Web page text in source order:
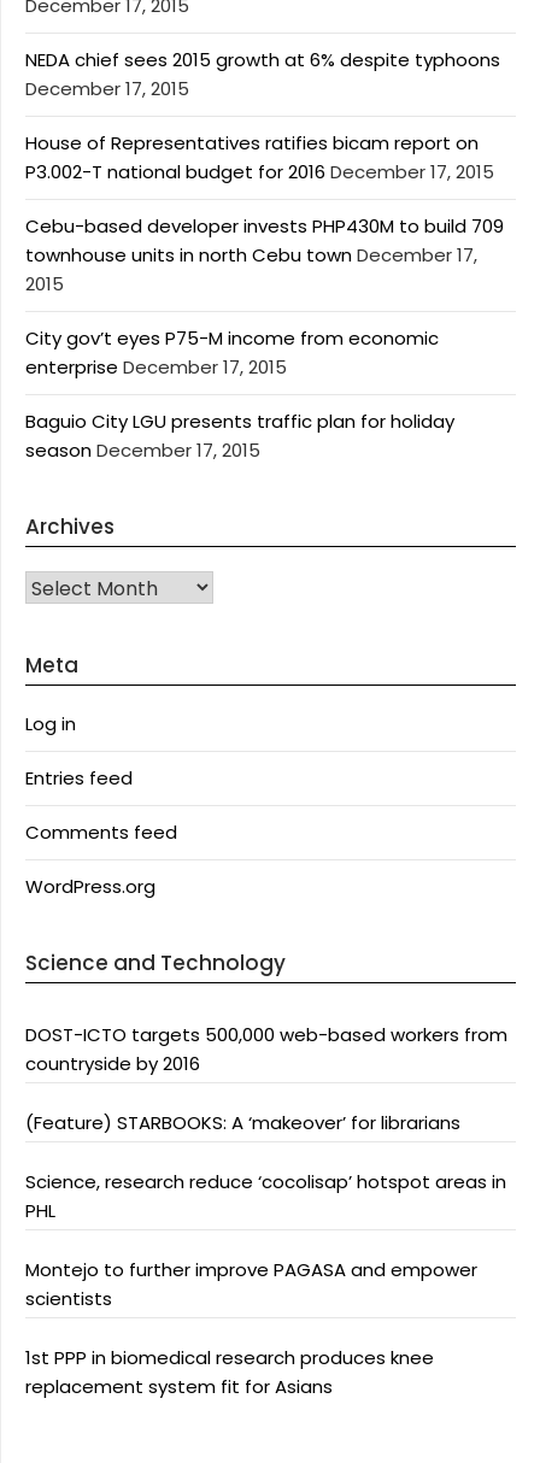
December 17, 2015
NEDA chief sees 2015 growth at 6% despite typhoons
December 17, 2015
House of Representatives ratifies bicam report on
P3.002-T national budget for 2016 December 17, 2015
Cebu-based developer invests PHP430M to build 709
townhouse units in north Cebu townDecember 17,
2015
City gov’t eyes P75-M income from economic
enterprise December 17, 2015
Baguio City LGU presents traffic plan for holiday
seasonDecember 17, 2015
Archives
Archives
Meta
Log in
Entries feed
Comments feed
WordPress.org
Science and Technology
DOST-ICTO targets 500,000 web-based workers from
countryside by 2016
(Feature) STARBOOKS: A ‘makeover’ for librarians
Science, research reduce ‘cocolisap’ hotspot areas in
PHL
Montejo to further improve PAGASA and empower
scientists
1st PPP in biomedical research produces knee
replacement system fit for Asians